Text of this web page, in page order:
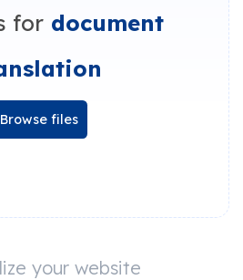
for document
Browse files
your website